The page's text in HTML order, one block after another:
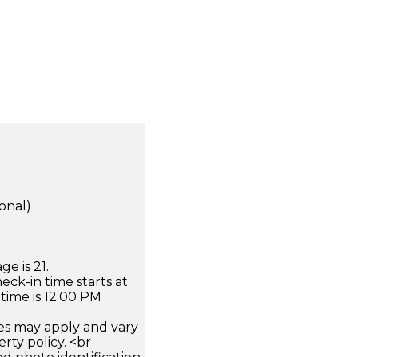
is 21.
in time starts at
is 12:00 PM
may apply and vary
policy. <br